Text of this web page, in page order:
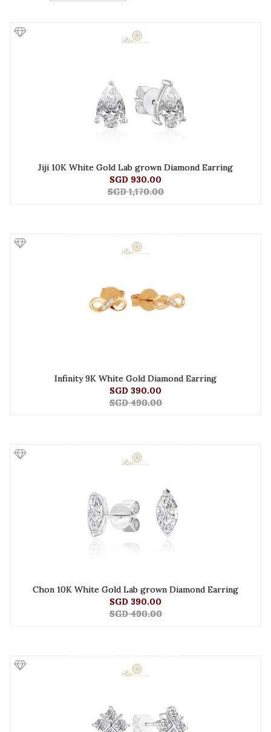
Jiji 10K White Gold Lab grown Diamond Earring
SGD 930.00
SGD 1,170.00
Infinity 9K White Gold Diamond Earring
SGD 390.00
SGD 490.00
Chon 10K White Gold Lab grown Diamond Earring
SGD 390.00
SGD 490.00